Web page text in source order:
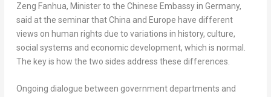
Zeng Fanhua, Minister to the Chinese Embassy in Germany,
said at the seminar thatChina and Europe have different
views on human rights due to variations in history, culture,
social systems and economic development, which is normal.
The key is how the two sides address these differences.
Ongoing dialogue between government departments and